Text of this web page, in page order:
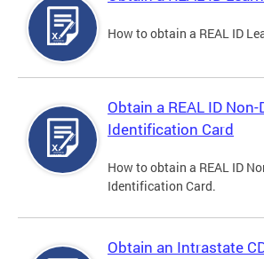
How to obtain a REAL ID
Obtain a REAL ID
Identification Card
How to obtain a REAL ID
Identification Card.
Obtain an Intrastate